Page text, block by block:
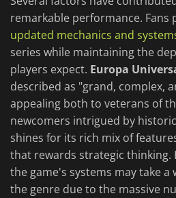
remarkable performance. Fans
updated mechanics and
series while maintaining the
players expect. Europa
described as "grand, complex,
appealing both to veterans of
newcomers intrigued by
shines for its rich mix of
that rewards strategic thinking.
the game's systems may take
the genre due to the massive